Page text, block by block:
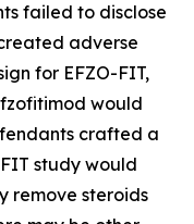
failed to disclose
adverse
for EFZO-FIT,
would
crafted a
study would
remove steroids